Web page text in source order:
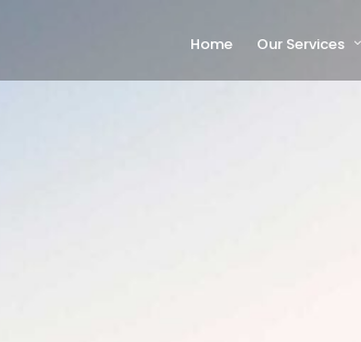
Home Our Services